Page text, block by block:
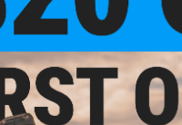
SPECIFICATIONS
Tokyo Marui and Other
Molded Polymer